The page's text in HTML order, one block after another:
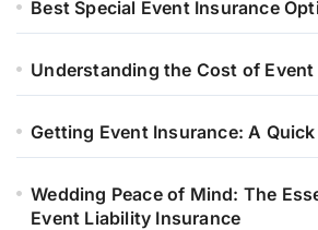
Best Special Event Insurance
Understanding the Cost of
Getting Event Insurance: A
Wedding Peace of Mind: The
Event Liability Insurance